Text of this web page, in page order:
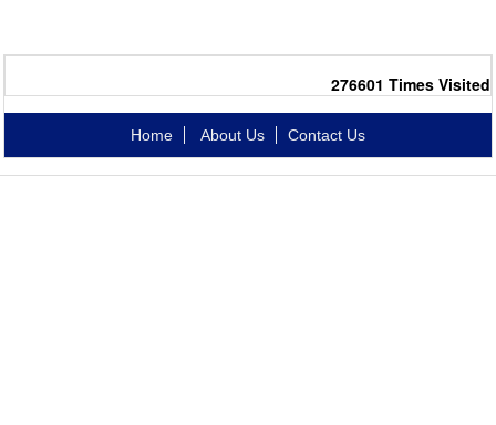
276601 Times Visited
Home About Us Contact Us